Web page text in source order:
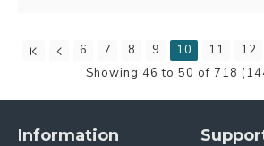
6 7 8 9 10 11 12
Showing 46 to 50 of 718
Information